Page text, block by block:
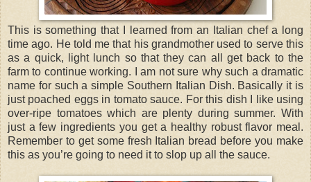
This is something that I learned from an Italian chef a long
time ago. He told me that his grandmother used to serve this
as a quick, light lunch so that they can all get back to the
farm to continue working. I am not sure why such a dramatic
name for such a simple Southern Italian Dish. Basically it is
just poached eggs in tomato sauce. For this dish I like using
over-ripe tomatoes which are plenty during summer. With
just a few ingredients you get a healthy robust flavor meal.
Remember to get some fresh Italian bread before you make
this as you’re going to need it to slop up all the sauce.